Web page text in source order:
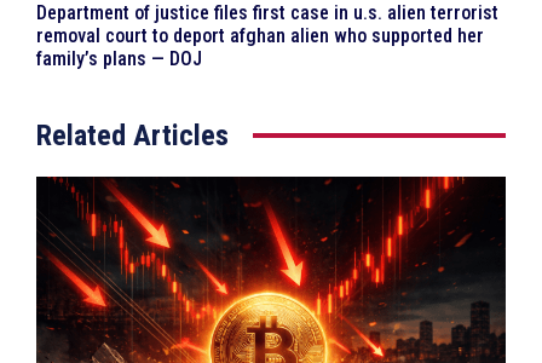
Department of justice files first case in u.s. alien terrorist
removal court to deport afghan alien who supported her
family’s plans — DOJ
Related Articles